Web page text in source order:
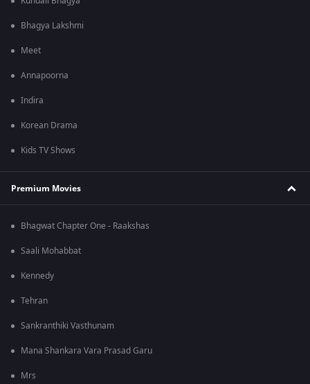
Bhagya Lakshmi
Meet
Annapoorna
Indira
Korean Drama
Kids TV Shows
Premium Movies
Bhagwat Chapter One - Raakshas
Saali Mohabbat
Kennedy
Tehran
Sankranthiki Vasthunam
Mana Shankara Vara Prasad Garu
Mrs